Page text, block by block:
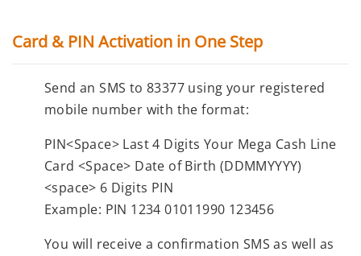
Card & PIN Activation in One Step
Send an SMS to 83377 using your registered
mobile number with the format:
PIN<Space> Last 4 Digits Your Mega Cash Line
Card <Space> Date of Birth (DDMMYYYY)
<space> 6 Digits PIN
Example: PIN 1234 01011990 123456
You will receive a confirmation SMS as well as